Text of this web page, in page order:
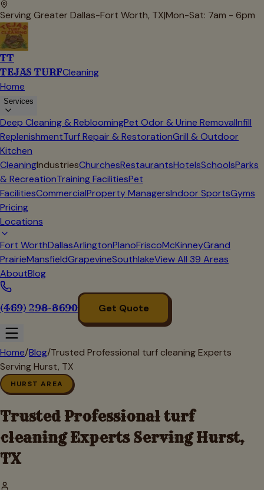
Serving Greater Dallas-Fort Worth, TX|Mon-Sat: 7am - 6pm
TT
TEJAS TURFCleaning
Home
Services
Deep Cleaning & RebloomingPet Odor & Urine RemovalInfill
ReplenishmentTurf Repair & RestorationGrill & Outdoor
Kitchen
CleaningIndustriesChurchesRestaurantsHotelsSchoolsParks
& RecreationTraining FacilitiesPet
FacilitiesCommercialProperty ManagersIndoor SportsGyms
Pricing
Locations
Fort WorthDallasArlingtonPlanoFriscoMcKinneyGrand
PrairieMansfieldGrapevineSouthlakeView All 39 Areas
AboutBlog
(469) 298-8690 Get Quote
Home/Blog/Trusted Professional turf cleaning Experts
Serving Hurst, TX
HURST AREA
Trusted Professional turf
cleaning Experts Serving Hurst,
TX